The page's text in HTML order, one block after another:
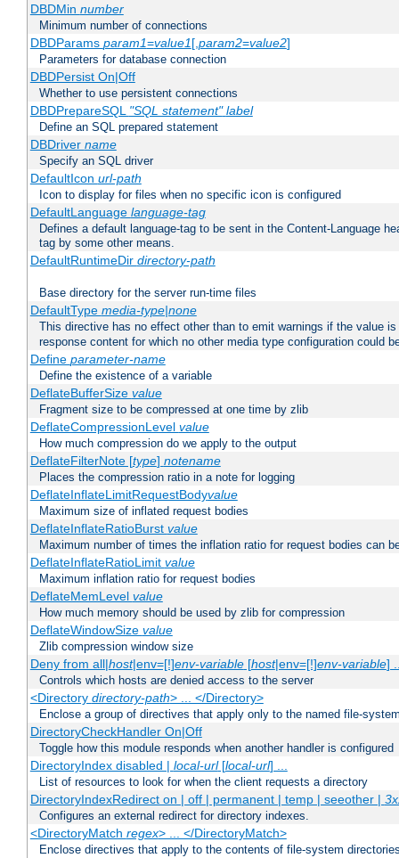
DBDMin number
Minimum number of connections
DBDParams param1=value1[,param2=value2]
Parameters for database connection
DBDPersist On|Off
Whether to use persistent connections
DBDPrepareSQL "SQL statement" label
Define an SQL prepared statement
DBDriver name
Specify an SQL driver
DefaultIcon url-path
Icon to display for files when no specific icon is configured
DefaultLanguage language-tag
Defines a default language-tag to be sent in the Content-Language
tag by some other means.
DefaultRuntimeDir directory-path
Base directory for the server run-time files
DefaultType media-type|none
This directive has no effect other than to emit warnings if the value
response content for which no other media type configuration could
Define parameter-name
Define the existence of a variable
DeflateBufferSize value
Fragment size to be compressed at one time by zlib
DeflateCompressionLevel value
How much compression do we apply to the output
DeflateFilterNote [type] notename
Places the compression ratio in a note for logging
DeflateInflateLimitRequestBodyvalue
Maximum size of inflated request bodies
DeflateInflateRatioBurst value
Maximum number of times the inflation ratio for request bodies can
DeflateInflateRatioLimit value
Maximum inflation ratio for request bodies
DeflateMemLevel value
How much memory should be used by zlib for compression
DeflateWindowSize value
Zlib compression window size
Deny from all|host|env=[!]env-variable[host|env=[!]env-variable]
Controls which hosts are denied access to the server
<Directory directory-path> ... </Directory>
Enclose a group of directives that apply only to the named file-
DirectoryCheckHandler On|Off
Toggle how this module responds when another handler is configured
DirectoryIndex disabled | local-url[local-url] ...
List of resources to look for when the client requests a directory
DirectoryIndexRedirect on | off | permanent | temp | seeother |
Configures an external redirect for directory indexes.
<DirectoryMatch regex> ... </DirectoryMatch>
Enclose directives that apply to the contents of file-system